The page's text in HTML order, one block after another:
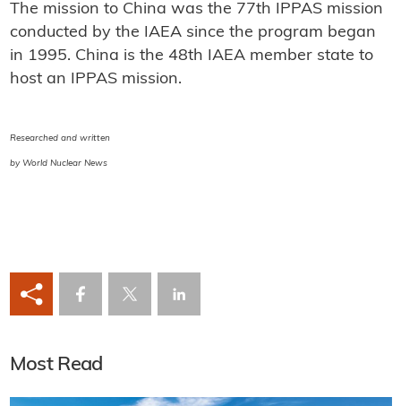
The mission to China was the 77th IPPAS mission
conducted by the IAEA since the program began
in 1995. China is the 48th IAEA member state to
host an IPPAS mission.
Researched and written
by World Nuclear News
Most Read